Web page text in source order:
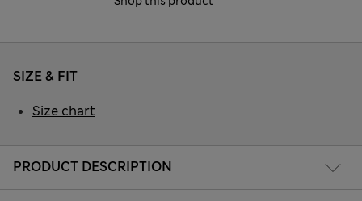
PRODUCT DESCRIPTION
SIZE & FIT
Size chart